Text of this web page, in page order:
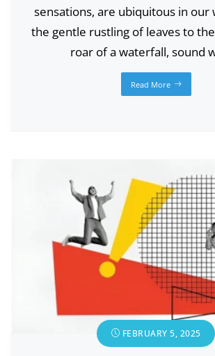
sensations, are ubiquitous in our
the gentle rustling of leaves to
roar of a waterfall, sound
Read More
FEBRUARY 5, 2025